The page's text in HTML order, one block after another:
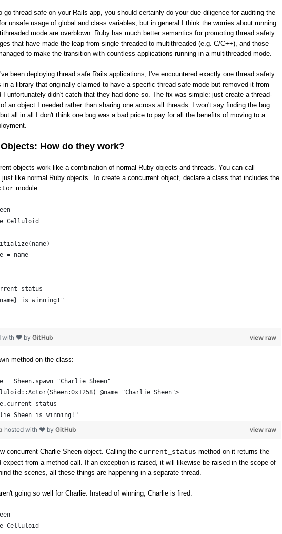
go thread safe on your Rails app, you should certainly do your due diligence for auditing the
unsafe usage of global and class variables, but in general I think the worries about running
mode are overblown. Ruby has much better semantics for promoting thread safety
that have made the leap from single threaded to multithreaded (e.g. C/C++), and those
to make the transition with countless applications running in a multithreaded mode.
been deploying thread safe Rails applications, I've encountered exactly one thread safety
in a library that originally claimed to have a specific thread safe mode but removed it from
I unfortunately didn't catch that they had done so. The fix was simple: just create a thread-
an object I needed rather than sharing one across all threads. I won't say finding the bug
all in all I don't think one bug was a bad price to pay for all the benefits of moving to a
How do they work?
objects work like a combination of normal Ruby objects and threads. You can call
like normal Ruby objects. To create a concurrent object, declare a class that includes the
module:
Celluloid
= name
is winning!"
view raw
with ❤ by GitHub
method on the class:
= Sheen.spawn "Charlie Sheen"
@name="Charlie Sheen">
Sheen is winning!"
view raw
hosted with ❤ by GitHub
concurrent Charlie Sheen object. Calling the current_status method on it returns the
expect from a method call. If an exception is raised, it will likewise be raised in the scope of
the scenes, all these things are happening in a separate thread.
going so well for Charlie. Instead of winning, Charlie is fired:
Celluloid